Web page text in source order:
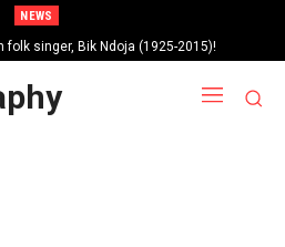
NEWS
singer, Bik Ndoja (1925-2015)!
singer Brunilda Sota – Hoxha!